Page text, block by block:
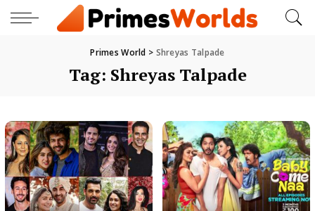
Primes World > Shreyas Talpade
Tag: Shreyas Talpade